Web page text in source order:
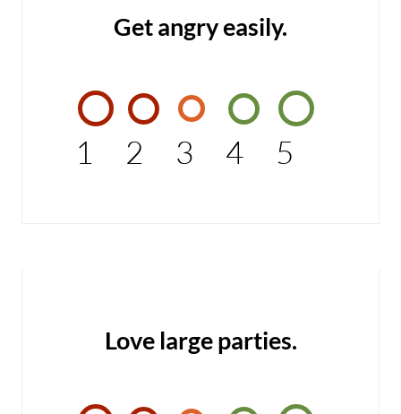
Get angry easily.
1 2 3 4 5
Love large parties.